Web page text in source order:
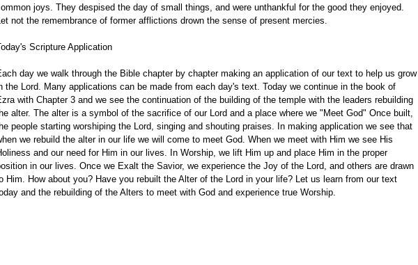
joys. They despised the day of small things, and were unthankful for the good they enjoyed.
Let not the remembrance of former afflictions drown the sense of present mercies.
Scripture Application
day we walk through the Bible chapter by chapter making an application of our text to help us grow
the Lord. Many applications can be made from each day's text. Today we continue in the book of
with Chapter 3 and we see the continuation of the building of the temple with the leaders rebuilding
alter. The alter is a symbol of the sacrifice of our Lord and a place where we "Meet God" Once built,
people starting worshiping the Lord, singing and shouting praises. In making application we see that
we rebuild the alter in our life we will come to meet God. When we meet with Him we see His
and our need for Him in our lives. In Worship, we lift Him up and place Him in the proper
in our lives. Once we Exalt the Savior, we experience the Joy of the Lord, and others are drawn
Him. How about you? Have you rebuilt the Alter of the Lord in your life? Let us learn from our text
and the rebuilding of the Alters to meet with God and experience true Worship.